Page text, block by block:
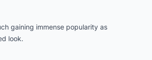
gaining immense popularity as
look.